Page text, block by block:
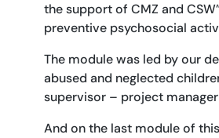
the support of CMZ and
preventive psychosocial
The module was led by our
abused and neglected
supervisor – project
And on the last module of